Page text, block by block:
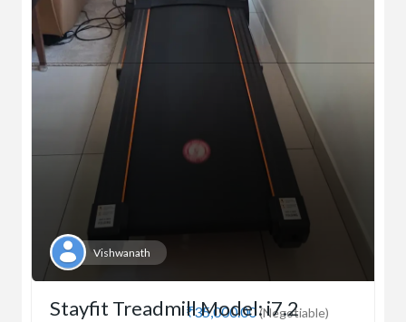
Vishwanath
₹35,000.00(Negotiable)
Stayfit Treadmill Model: i7.2